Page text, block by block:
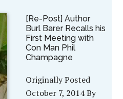
[Re-Post] Author
Burl Barer Recalls his
First Meeting with
Con Man Phil
Champagne
Originally Posted
October 7, 2014 By